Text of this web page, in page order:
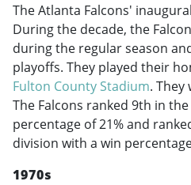
The Atlanta Falcons'
During the decade, the
during the regular season
playoffs. They played their
Fulton County Stadium. They
The Falcons ranked 9th in
percentage of 21% and
division with a win
1970s